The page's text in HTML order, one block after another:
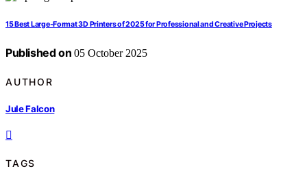
15 Best Large-Format 3D Printers of 2025 for Professional and Creative Projects
Published on 05 October 2025
AUTHOR
Jule Falcon
TAGS